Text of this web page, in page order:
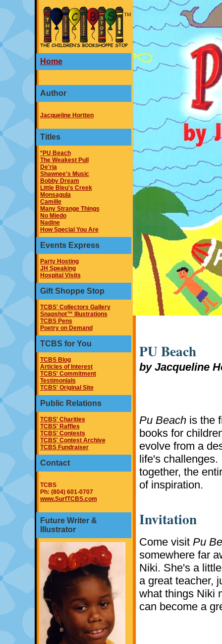
Home
Author
Jacqueline Hortten
Titles
*PU Beach
The Weakest Pull
De'ria
Shawnee's Music
Bobby Dream
Little Bleu's Creek
Monsagula
Camille
Many Strange Things
No Miedo
Nadine
How Special You Are
Events Express
Party Hosting
JH Speaking
Hospital Visits
Gift Shoppe Stop
TCBS' Collectors Gallery
Snapshot™ Illustrations
TCBS Pens
Poetry on Demand
TCBS for You
TCBS Blog
Articles of Interest
TCBS' Commitment
Testimonials
TCBS' Original Site
Public Relations
TCBS' Charities
TCBS' Raffles
TCBS' Contests
TCBS' Contest Archive
TCBS Fundraiser
Contact
TCBS
Ph: (804) 601-0707
www.SurfTCBS.com
Future Writer &
Illustrator
PU Beach
by Jacqueline
Pu Beachis the
books for
evolve from a
life's challenges.
together, the
of inspiration.
Invitation
Come visit Pu
somewhere far
Niki. She's a
a great teacher,
what things Niki
can become a